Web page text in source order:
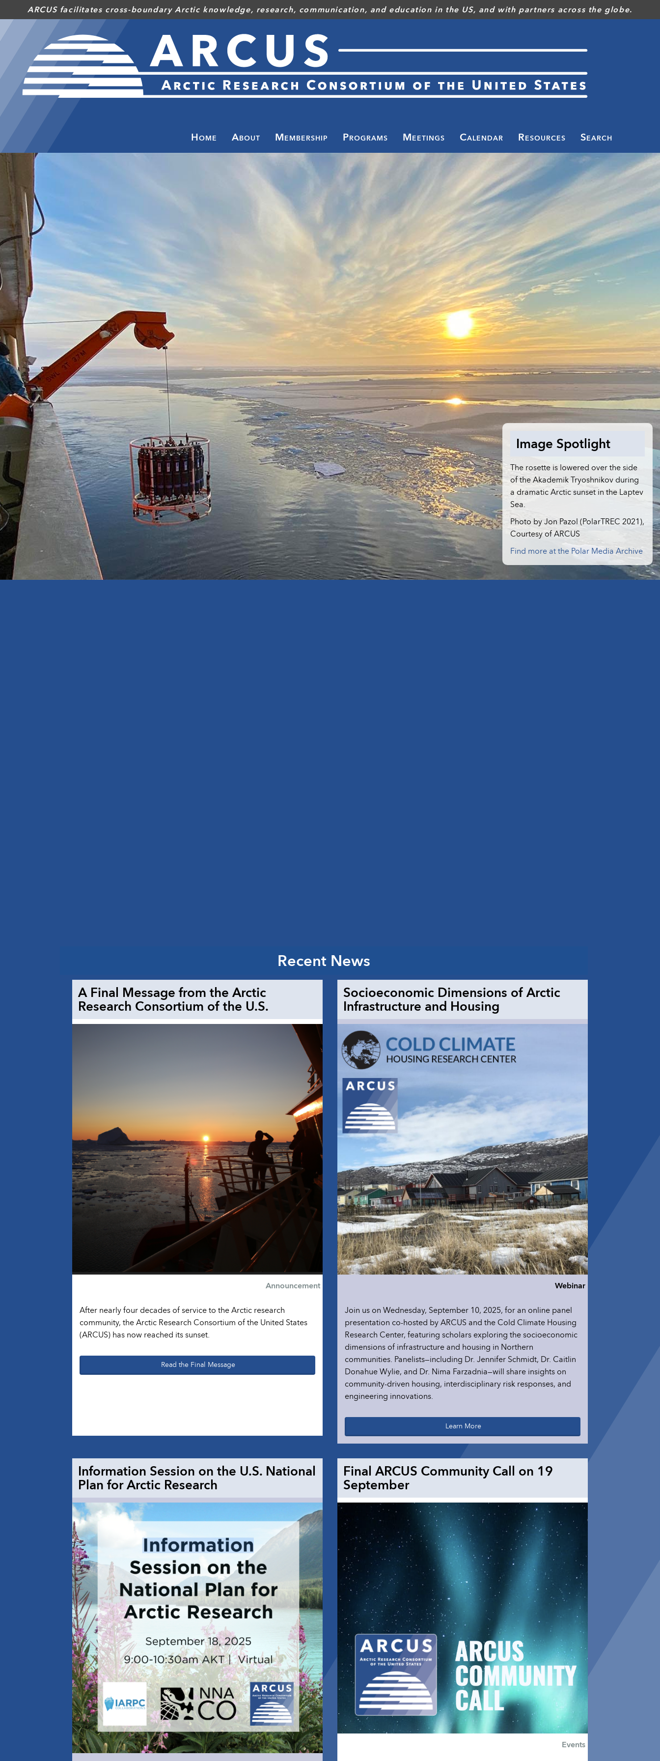
to
main
content
ARCUS facilitates cross-boundary Arctic knowledge, research, communication, and education in the US, and with partners across the globe.
menu
Home About Membership Programs Meetings Calendar Resources Search
Image Spotlight
The rosette is lowered over the side
of the Akademik Tryoshnikov during
a dramatic Arctic sunset in the Laptev
Sea.
Photo by Jon Pazol (PolarTREC 2021),
Courtesy of ARCUS
Find more at the Polar Media Archive
Recent News
A Final Message from the Arctic
Research Consortium of the U.S.
Announcement
After nearly four decades of service to the Arctic research
community, the Arctic Research Consortium of the United States
(ARCUS) has now reached its sunset.
Read the Final Message
Socioeconomic Dimensions of Arctic
Infrastructure and Housing
Webinar
Join us on Wednesday, September 10, 2025, for an online panel
presentation co-hosted by ARCUS and the Cold Climate Housing
Research Center, featuring scholars exploring the socioeconomic
dimensions of infrastructure and housing in Northern
communities. Panelists—including Dr. Jennifer Schmidt, Dr. Caitlin
Donahue Wylie, and Dr. Nima Farzadnia—will share insights on
community-driven housing, interdisciplinary risk responses, and
engineering innovations.
Learn More
Information Session on the U.S. National
Plan for Arctic Research
Final ARCUS Community Call on 19
September
Events